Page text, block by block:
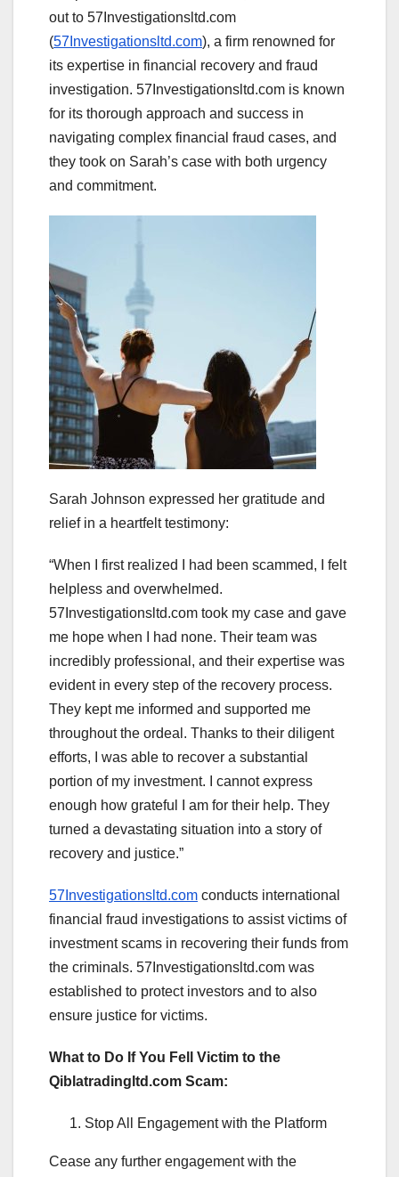
out to 57Investigationsltd.com
(57Investigationsltd.com), a firm renowned for
its expertise in financial recovery and fraud
investigation. 57Investigationsltd.com is known
for its thorough approach and success in
navigating complex financial fraud cases, and
they took on Sarah’s case with both urgency
and commitment.
Sarah Johnson expressed her gratitude and
relief in a heartfelt testimony:
“When I first realized I had been scammed, I felt
helpless and overwhelmed.
57Investigationsltd.com took my case and gave
me hope when I had none. Their team was
incredibly professional, and their expertise was
evident in every step of the recovery process.
They kept me informed and supported me
throughout the ordeal. Thanks to their diligent
efforts, I was able to recover a substantial
portion of my investment. I cannot express
enough how grateful I am for their help. They
turned a devastating situation into a story of
recovery and justice.”
57Investigationsltd.com conducts international
financial fraud investigations to assist victims of
investment scams in recovering their funds from
the criminals. 57Investigationsltd.com was
established to protect investors and to also
ensure justice for victims.
What to Do If You Fell Victim to the
Qiblatradingltd.com Scam:
Stop All Engagement with the Platform
Cease any further engagement with the